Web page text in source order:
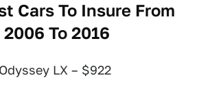
Cars To Insure From
To 2016
LX – $922